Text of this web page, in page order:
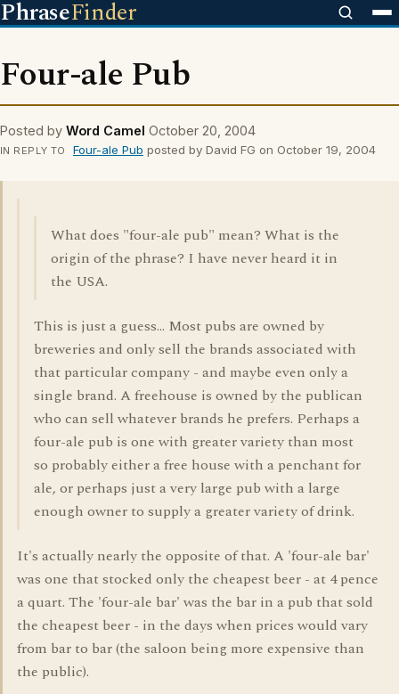
PhraseFinder
Four-ale Pub
Posted by Word Camel October 20, 2004
IN REPLY TO Four-ale Pub posted by David FG on October 19, 2004
What does "four-ale pub" mean? What is the
origin of the phrase? I have never heard it in
the USA.
This is just a guess... Most pubs are owned by
breweries and only sell the brands associated with
that particular company - and maybe even only a
single brand. A freehouse is owned by the publican
who can sell whatever brands he prefers. Perhaps a
four-ale pub is one with greater variety than most
so probably either a free house with a penchant for
ale, or perhaps just a very large pub with a large
enough owner to supply a greater variety of drink.
It's actually nearly the opposite of that. A 'four-ale bar'
was one that stocked only the cheapest beer - at 4 pence
a quart. The 'four-ale bar' was the bar in a pub that sold
the cheapest beer - in the days when prices would vary
from bar to bar (the saloon being more expensive than
the public).